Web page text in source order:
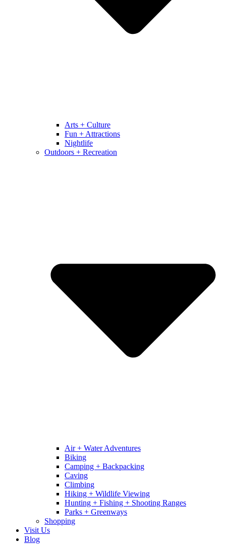
Arts + Culture
Fun + Attractions
Nightlife
Outdoors + Recreation
Air + Water Adventures
Biking
Camping + Backpacking
Caving
Climbing
Hiking + Wildlife Viewing
Hunting + Fishing + Shooting Ranges
Parks + Greenways
Shopping
Visit Us
Blog